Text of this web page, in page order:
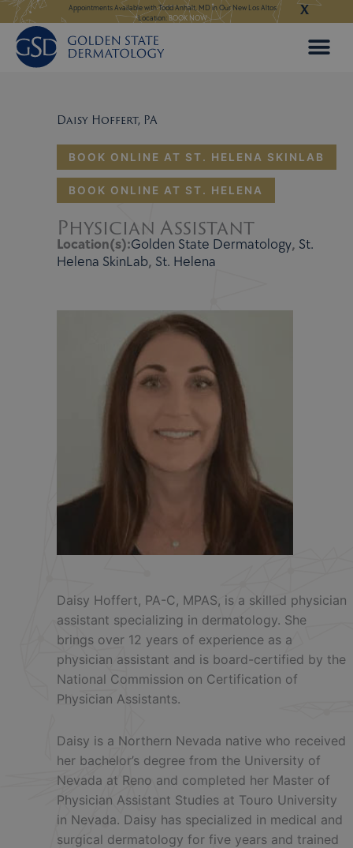
Skip
to
content
LEARN MORE
Appointments Available with Todd Anhalt, MD in Our New Los Altos
Location:BOOK NOW
Appointments
X
Daisy Hoffert, PA
BOOK ONLINE AT ST. HELENA SKINLAB
BOOK ONLINE AT ST. HELENA
Physician Assistant
Location(s):Golden State Dermatology, St.
Helena SkinLab, St. Helena
Daisy Hoffert, PA-C, MPAS, is a skilled physician
assistant specializing in dermatology. She
brings over 12 years of experience as a
physician assistant and is board-certified by the
National Commission on Certification of
Physician Assistants.
Daisy is a Northern Nevada native who received
her bachelor’s degree from the University of
Nevada at Reno and completed her Master of
Physician Assistant Studies at Touro University
in Nevada. Daisy has specialized in medical and
surgical dermatology for five years and trained